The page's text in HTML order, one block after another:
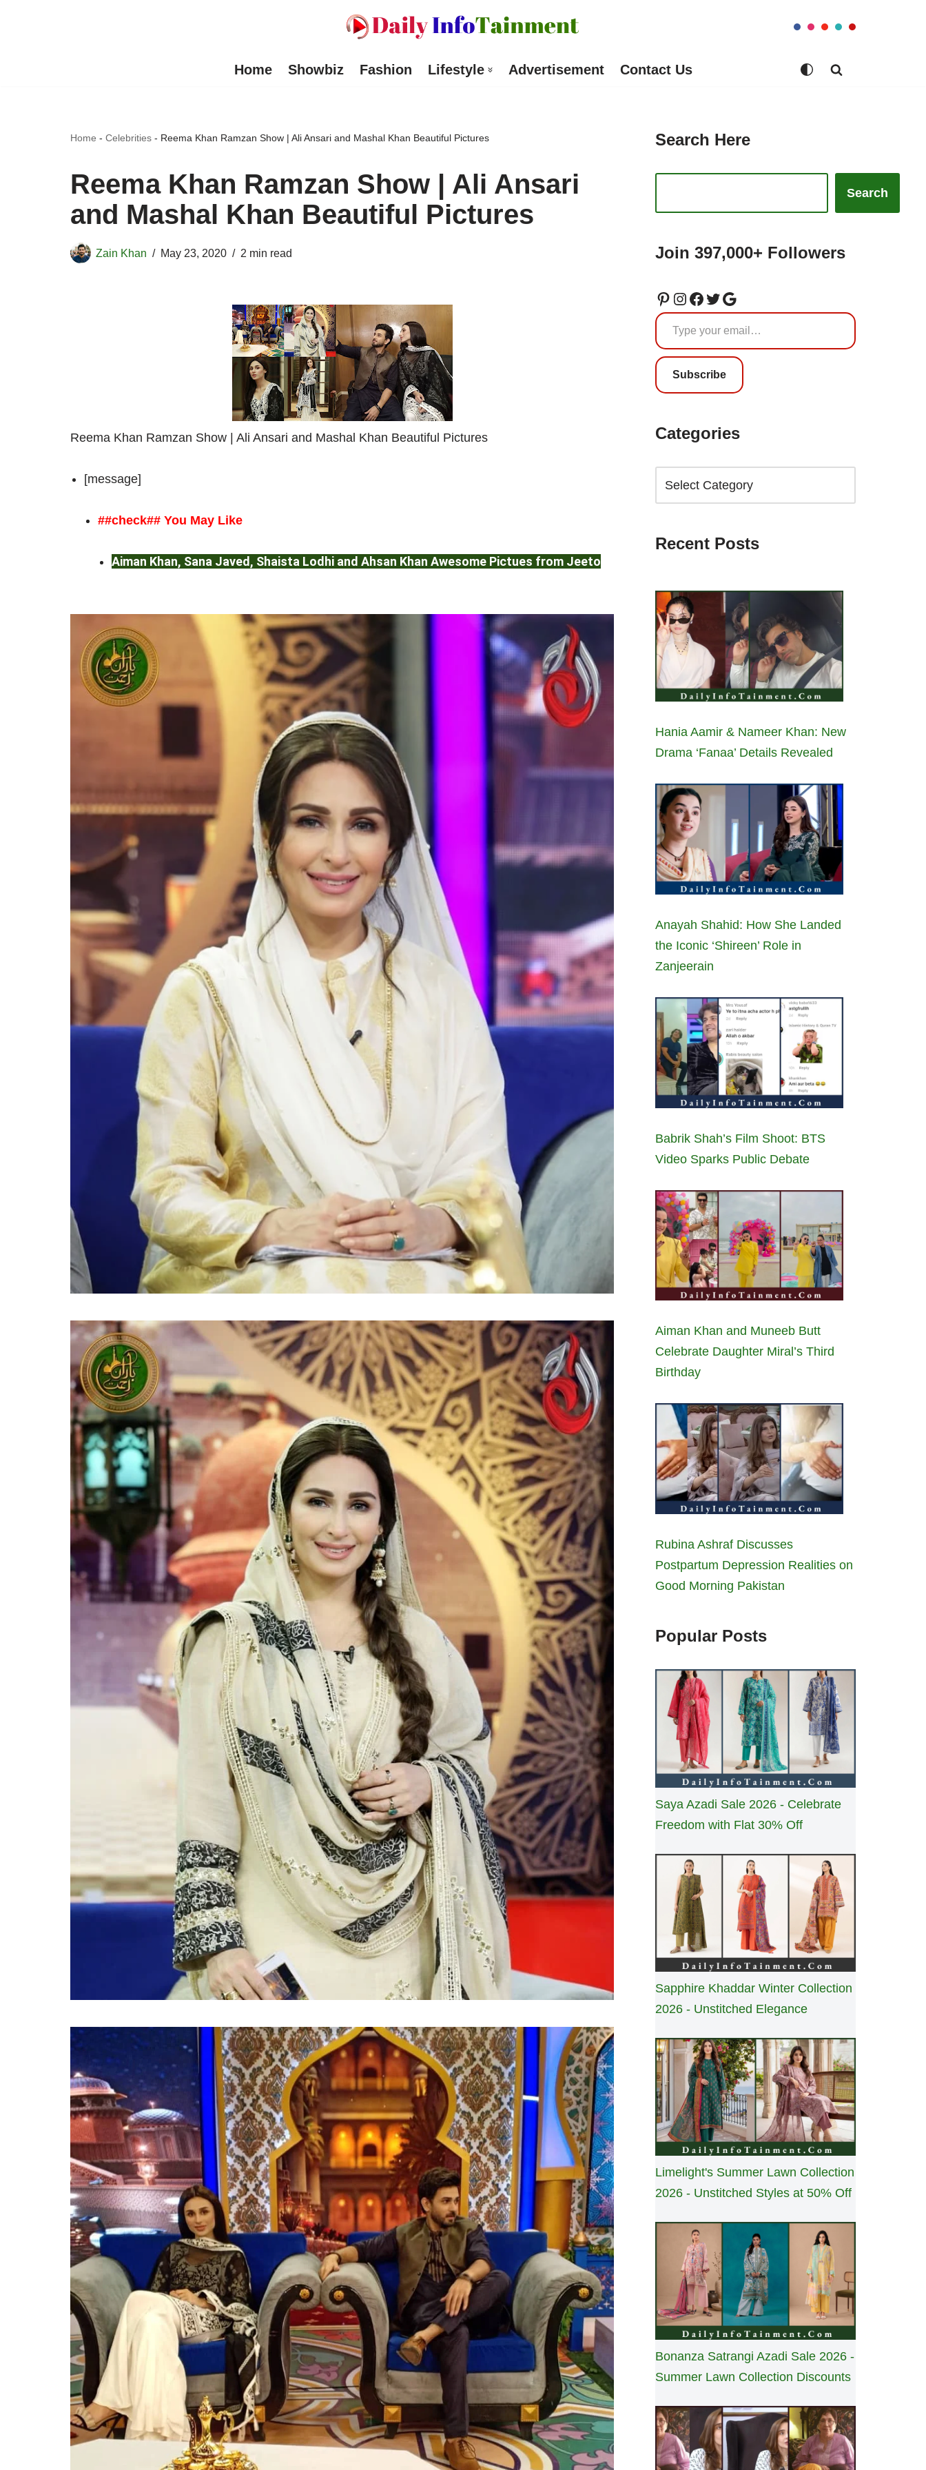
Home Showbiz Fashion Lifestyle Advertisement Contact Us
Home - Celebrities - Reema Khan Ramzan Show | Ali Ansari and Mashal Khan Beautiful Pictures
Reema Khan Ramzan Show | Ali Ansari
and Mashal Khan Beautiful Pictures
Zain Khan May 23, 2020 2 min read
Reema Khan Ramzan Show | Ali Ansari and Mashal Khan Beautiful Pictures
[message]
##check## You May Like
Aiman Khan, Sana Javed, Shaista Lodhi and Ahsan Khan Awesome Pictues from Jeeto
Search Here
Search
Join 397,000+ Followers
Subscribe
Categories
Recent Posts
Hania Aamir & Nameer Khan: New
Drama ‘Fanaa’ Details Revealed
Anayah Shahid: How She Landed
the Iconic ‘Shireen’ Role in
Zanjeerain
Babrik Shah’s Film Shoot: BTS
Video Sparks Public Debate
Aiman Khan and Muneeb Butt
Celebrate Daughter Miral’s Third
Birthday
Rubina Ashraf Discusses
Postpartum Depression Realities on
Good Morning Pakistan
Popular Posts
Saya Azadi Sale 2026 - Celebrate
Freedom with Flat 30% Off
Sapphire Khaddar Winter Collection
2026 - Unstitched Elegance
Limelight's Summer Lawn Collection
2026 - Unstitched Styles at 50% Off
Bonanza Satrangi Azadi Sale 2026 -
Summer Lawn Collection Discounts